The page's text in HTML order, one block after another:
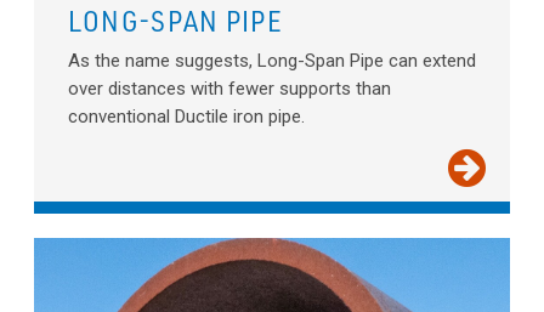
LONG-SPAN PIPE
As the name suggests, Long-Span Pipe can extend
over distances with fewer supports than
conventional Ductile iron pipe.